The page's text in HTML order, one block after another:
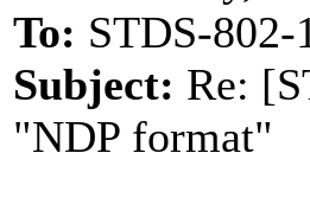
To: STDS-
Subject: Re:
"NDP format"